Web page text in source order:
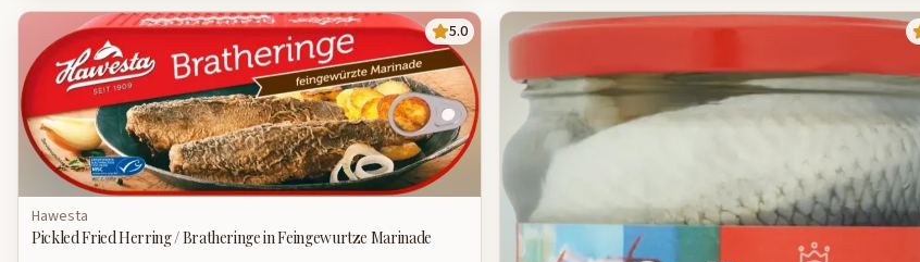
5.0
Hawesta
Pickled Fried Herring / Bratheringe in Feingewurtze Marinade